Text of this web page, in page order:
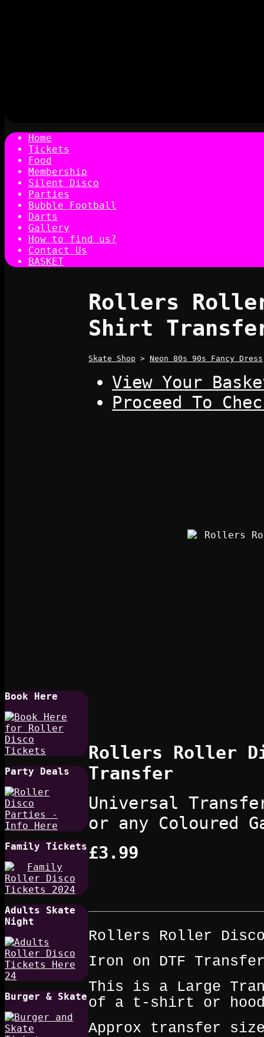
Home
Tickets
Food
Membership
Silent Disco
Parties
Bubble Football
Darts
Gallery
How to find us?
Contact Us
BASKET
Book Here
Party Deals
Family Tickets
Adults Skate
Night
Burger & Skate
Rollers
Shirt
Skate Shop > Neon 80s 90s Fancy Dress
View Your
Proceed To
Rollers Roller
Transfer
Universal
or any Coloured
£3.99
Rollers Roller
Iron on DTF
This is a Large
of a t‑shirt or
Approx transfer